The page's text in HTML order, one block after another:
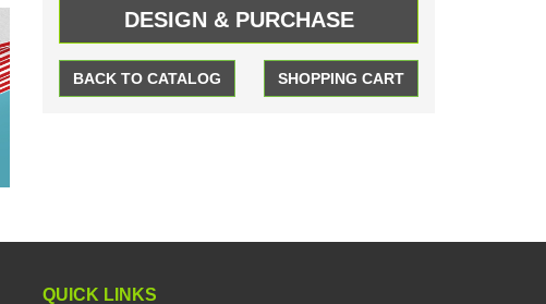
BACK TO CATALOG SHOPPING CART
QUICK LINKS